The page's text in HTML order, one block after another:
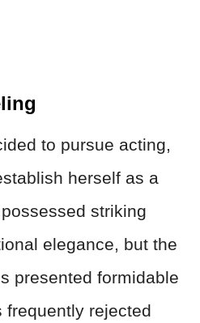
to pursue acting,
herself as a
striking
elegance, but the
presented formidable
frequently rejected